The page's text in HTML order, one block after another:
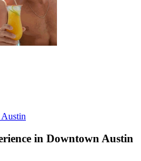
in Downtown Austin